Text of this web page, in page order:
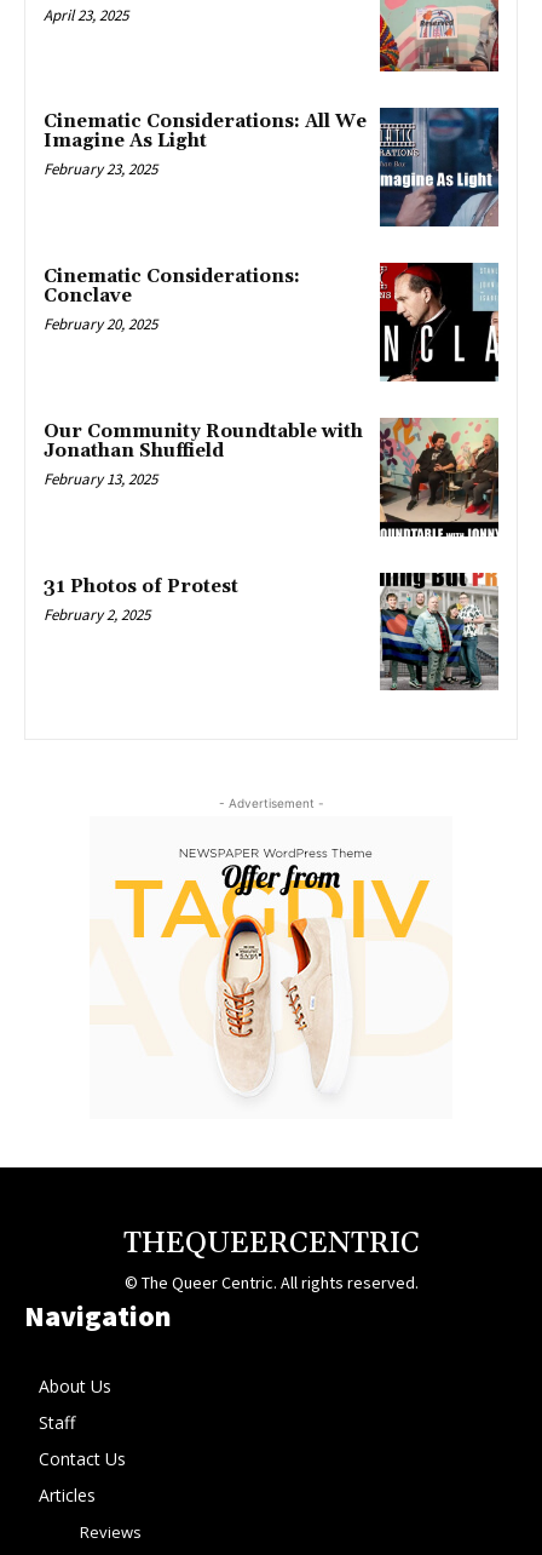
April 23, 2025
Cinematic Considerations: All We
Imagine As Light
February 23, 2025
Cinematic Considerations:
Conclave
February 20, 2025
Our Community Roundtable with
Jonathan Shuffield
February 13, 2025
31 Photos of Protest
February 2, 2025
- Advertisement -
THEQUEERCENTRIC
© The Queer Centric. All rights reserved.
Navigation
About Us
Staff
Contact Us
Articles
Reviews